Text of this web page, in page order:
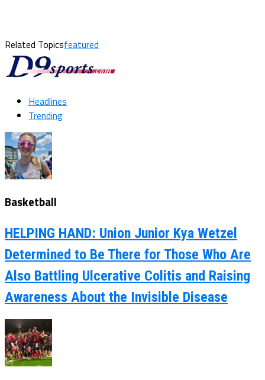
Related Topicsfeatured
Headlines
Trending
Basketball
HELPING HAND: Union Junior Kya Wetzel
Determined to Be There for Those Who Are
Also Battling Ulcerative Colitis and Raising
Awareness About the Invisible Disease